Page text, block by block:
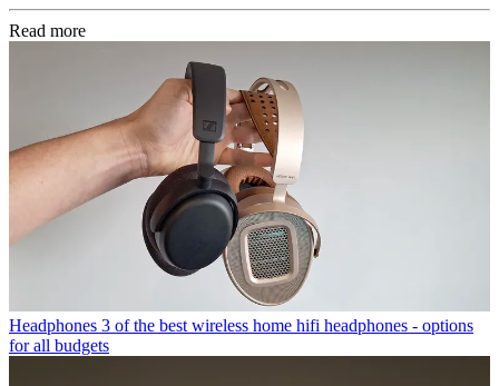
Read more
Headphones 3 of the best wireless home hifi headphones - options
for all budgets